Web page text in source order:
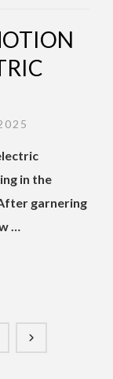
in the
garnering
…